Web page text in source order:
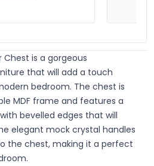
Chest is a gorgeous
that will add a touch
bedroom. The chest is
MDF frame and features a
bevelled edges that will
elegant mock crystal handles
the chest, making it a perfect